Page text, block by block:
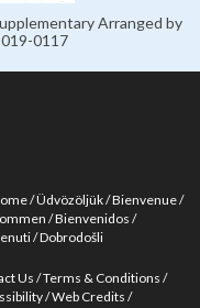
Arranged by
0117
Üdvözöljük Bienvenue
Bienvenidos
Dobrodošli
Us
Terms & Conditions
Web Credits